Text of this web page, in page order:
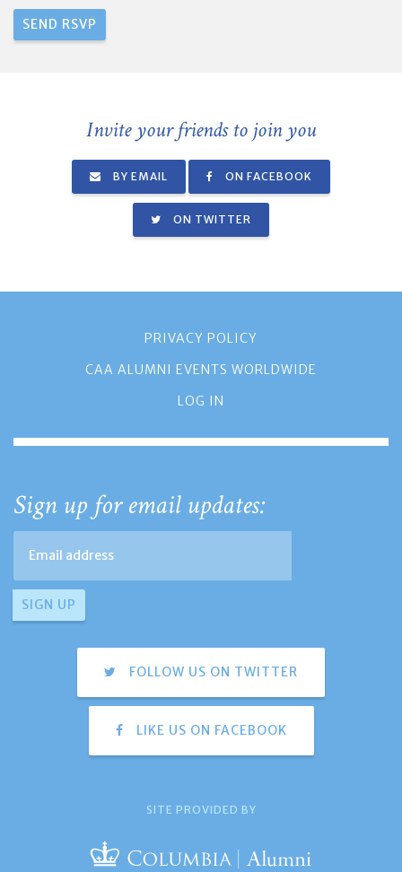
Invite your friends to join you
BY EMAIL ON FACEBOOK
ON TWITTER
PRIVACY POLICY
CAA ALUMNI EVENTS WORLDWIDE
LOG IN
Sign up for email updates:
FOLLOW US ON TWITTER
LIKE US ON FACEBOOK
SITE PROVIDED BY